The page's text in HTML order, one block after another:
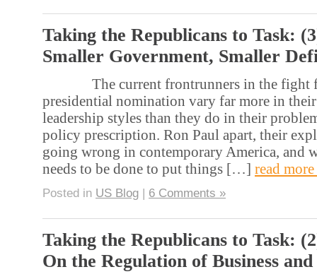
Taking the Republicans to Task:
Smaller Government, Smaller
The current frontrunners in the fight
presidential nomination vary far more in
leadership styles than they do in their
policy prescription. Ron Paul apart, their
going wrong in contemporary America, and
needs to be done to put things […] read
Posted in US Blog | 6 Comments »
Taking the Republicans to Task:
On the Regulation of Business